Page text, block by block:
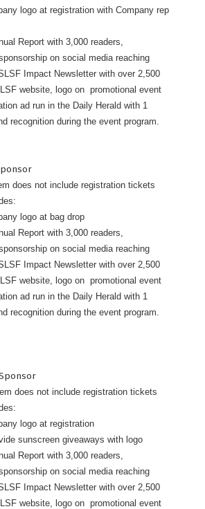
logo at registration with Company rep
Report with 3,000 readers,
on social media reaching
Impact Newsletter with over 2,500
website, logo on promotional event
ad run in the Daily Herald with 1
recognition during the event program.
does not include registration tickets
logo at bag drop
Report with 3,000 readers,
on social media reaching
Impact Newsletter with over 2,500
website, logo on promotional event
ad run in the Daily Herald with 1
recognition during the event program.
does not include registration tickets
logo at registration
sunscreen giveaways with logo
Report with 3,000 readers,
on social media reaching
Impact Newsletter with over 2,500
website, logo on promotional event